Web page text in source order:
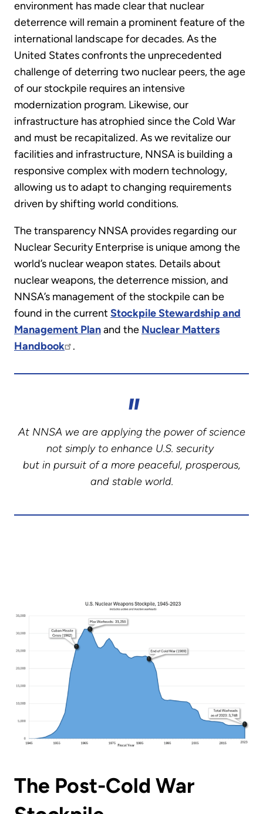
environment has made clear that nuclear
deterrence will remain a prominent feature of the
international landscape for decades. As the
United States confronts the unprecedented
challenge of deterring two nuclear peers, the age
of our stockpile requires an intensive
modernization program. Likewise, our
infrastructure has atrophied since the Cold War
and must be recapitalized. As we revitalize our
facilities and infrastructure, NNSA is building a
responsive complex with modern technology,
allowing us to adapt to changing requirements
driven by shifting world conditions.
The transparency NNSA provides regarding our
Nuclear Security Enterprise is unique among the
world’s nuclear weapon states. Details about
nuclear weapons, the deterrence mission, and
NNSA’s management of the stockpile can be
found in the current Stockpile Stewardship and
Management Planand the Nuclear Matters
Handbook
.
At NNSA we are applying the power of science
not simply to enhance U.S. security
but in pursuit of a more peaceful, prosperous,
and stable world.
The Post-Cold War